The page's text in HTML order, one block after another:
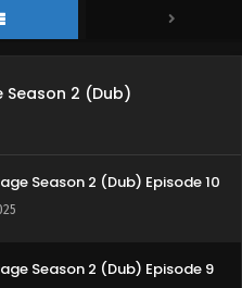
Season 2 (Dub)
Season 2 (Dub) Episode 10
Season 2 (Dub) Episode 9